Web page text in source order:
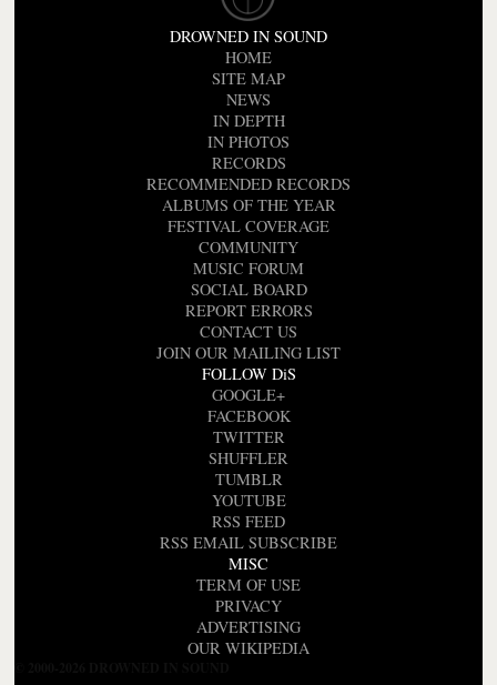
DROWNED IN SOUND
HOME
SITE MAP
NEWS
IN DEPTH
IN PHOTOS
RECORDS
RECOMMENDED RECORDS
ALBUMS OF THE YEAR
FESTIVAL COVERAGE
COMMUNITY
MUSIC FORUM
SOCIAL BOARD
REPORT ERRORS
CONTACT US
JOIN OUR MAILING LIST
FOLLOW DiS
GOOGLE+
FACEBOOK
TWITTER
SHUFFLER
TUMBLR
YOUTUBE
RSS FEED
RSS EMAIL SUBSCRIBE
MISC
TERM OF USE
PRIVACY
ADVERTISING
OUR WIKIPEDIA